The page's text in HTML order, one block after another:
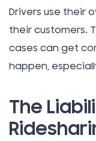
Drivers use their
their customers.
cases can get
happen,
The